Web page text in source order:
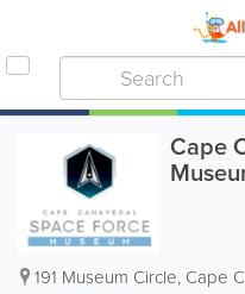
Cape
191 Museum Circle, Cape